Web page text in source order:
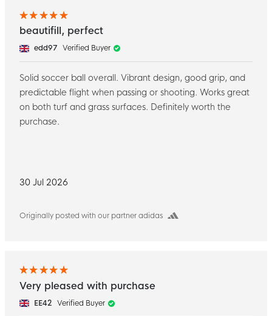
30 Jul 2026
Originally posted with our partner adidas
beautifill, perfect
edd97 Verified Buyer
Solid soccer ball overall. Vibrant design, good grip, and
predictable flight when passing or shooting. Works great
on both turf and grass surfaces. Definitely worth the
purchase.
Very pleased with purchase
EE42 Verified Buyer